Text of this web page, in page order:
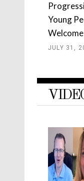
Young
JULY 31,